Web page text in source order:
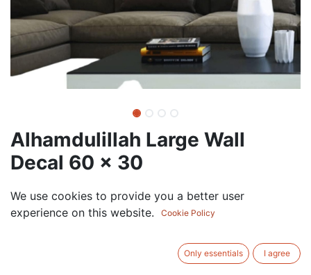
Alhamdulillah Large Wall
Decal 60 x 30
75.00AED VAT Excluded
We use cookies to provide you a better user
experience on this website.
Cookie Policy
Only essentials I agree